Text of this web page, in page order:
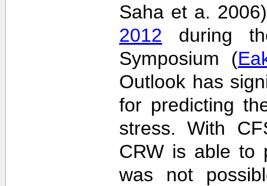
Saha et a.
2012 during
Symposium (
Outlook has
for predicting
stress. With
CRW is able to
was not